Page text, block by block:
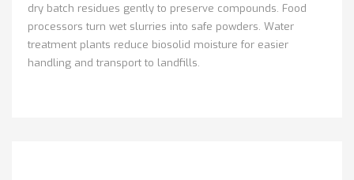
dry batch residues gently to preserve compounds. Food
processors turn wet slurries into safe powders. Water
treatment plants reduce biosolid moisture for easier
handling and transport to landfills.